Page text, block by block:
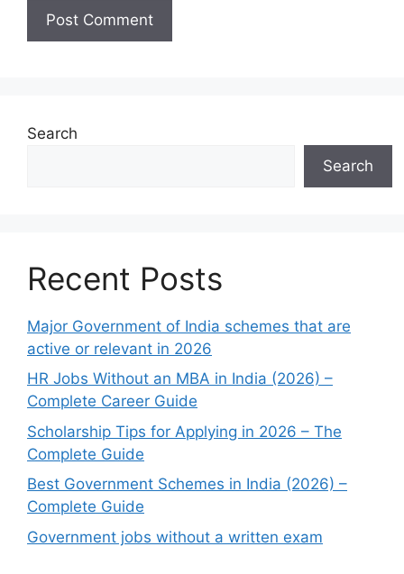
Search
Search
Recent Posts
Major Government of India schemes that are
active or relevant in 2026
HR Jobs Without an MBA in India (2026) –
Complete Career Guide
Scholarship Tips for Applying in 2026 – The
Complete Guide
Best Government Schemes in India (2026) –
Complete Guide
Government jobs without a written exam